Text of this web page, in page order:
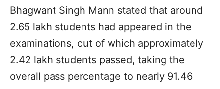
Bhagwant Singh Mann stated that around
2.65 lakh students had appeared in the
examinations, out of which approximately
2.42 lakh students passed, taking the
overall pass percentage to nearly 91.46